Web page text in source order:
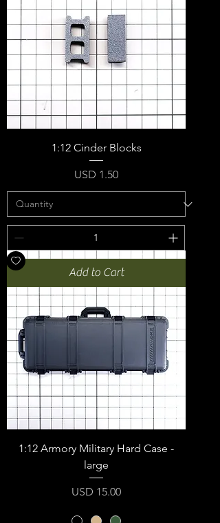
1:12 Cinder Blocks
Price
USD 1.50
Add to Cart
1:12 Armory Military Hard Case -
large
Price
USD 15.00